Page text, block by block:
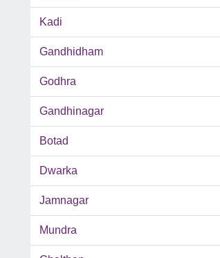
Kadi
Gandhidham
Godhra
Gandhinagar
Botad
Dwarka
Jamnagar
Mundra